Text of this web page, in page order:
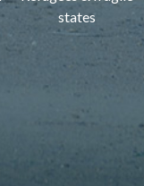
states